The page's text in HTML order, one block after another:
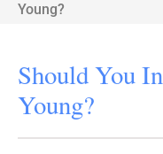
Young?
Should You
Young?